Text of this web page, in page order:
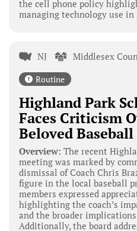
the cell phone policy
managing technology use in
NJ Middlesex
Routine
Highland Park
Faces Criticism
Beloved Baseball
Overview: The recent
meeting was marked by
dismissal of Coach Chris
figure in the local baseball
members expressed
highlighting the coach’s
and the broader
Additionally, the board